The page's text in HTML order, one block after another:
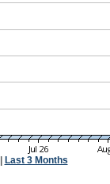
Last 3 Months